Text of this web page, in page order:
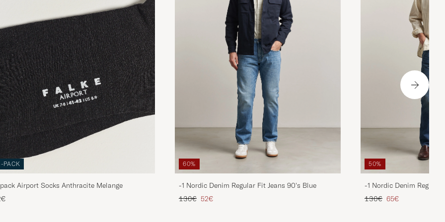
PACK
Airport Socks Anthracite Melange
60%
-1 Nordic Denim Regular Fit Jeans 90's Blue
Regular price
130€ Reduced price
52€
50%
-1 Nordic Denim Regular
Regular price
130€ Reduced price
65€